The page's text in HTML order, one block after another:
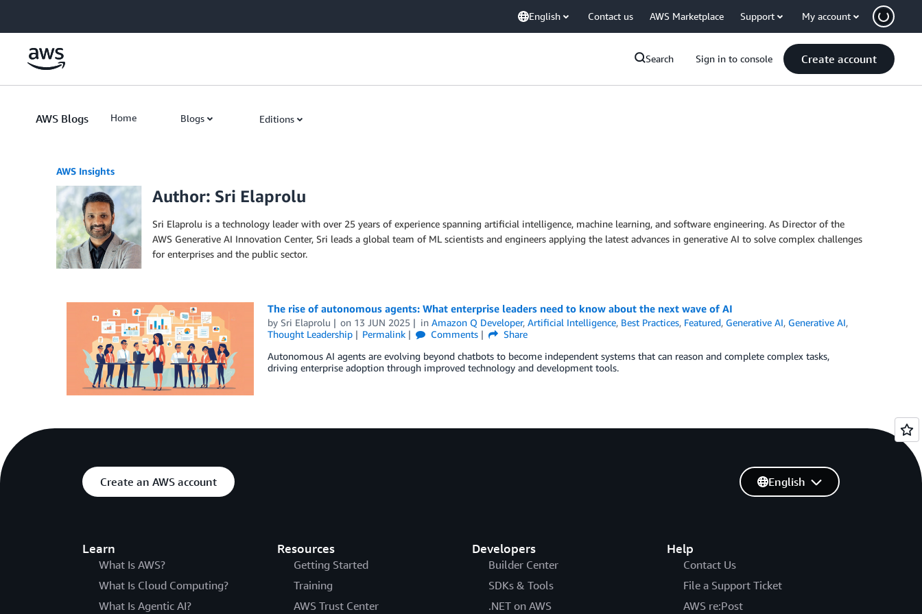
English Contact us AWS Marketplace Support My account
Search Sign in to console Create account
AWS Blogs Home Blogs Editions
AWS Insights
Author: Sri Elaprolu
Sri Elaprolu is a technology leader with over 25 years of experience spanning artificial intelligence, machine learning, and software engineering. As Director of the
AWS Generative AI Innovation Center, Sri leads a global team of ML scientists and engineers applying the latest advances in generative AI to solve complex challenges
for enterprises and the public sector.
The rise of autonomous agents: What enterprise leaders need to know about the next wave of AI
by Sri Elaprolu on 13 JUN 2025 inAmazon Q Developer,Artificial Intelligence, Best Practices, Featured, Generative AI, Generative AI,
Thought Leadership
Permalink Comments
Share
Autonomous AI agents are evolving beyond chatbots to become independent systems that can reason and complete complex tasks,
driving enterprise adoption through improved technology and development tools.
Create an AWS account
Learn
What Is AWS?
What Is Cloud Computing?
What Is Agentic AI?
Resources
Getting Started
Training
AWS Trust Center
Developers
Builder Center
SDKs & Tools
.NET on AWS
Help
Contact Us
File a Support Ticket
AWS re:Post
English